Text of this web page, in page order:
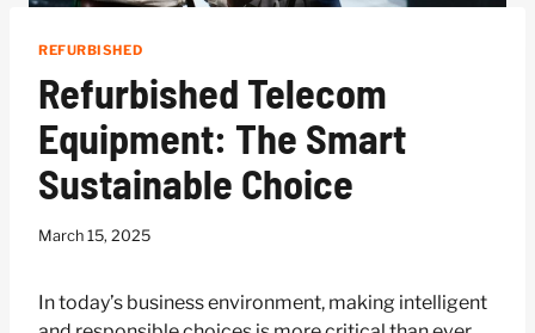
REFURBISHED
Refurbished Telecom
Equipment: The Smart
Sustainable Choice
March 15, 2025
In today’s business environment, making intelligent